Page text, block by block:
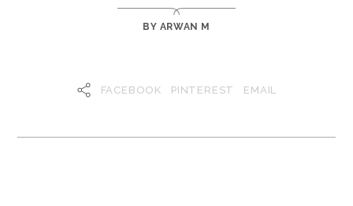
BY ARWAN M
FACEBOOK PINTEREST EMAIL